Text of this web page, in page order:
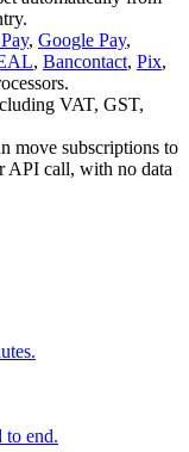
, Google Pay,
, Bancontact, Pix,
VAT, GST,
move subscriptions to
API call, with no data
to end.